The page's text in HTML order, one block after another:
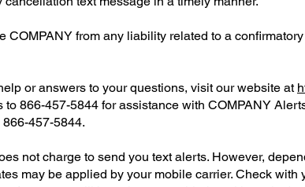
COMPANY from any liability related to a
or answers to your questions, visit our website at
866-457-5844 for assistance with COMPANY
457-5844.
not charge to send you text alerts. However,
may be applied by your mobile carrier. Check